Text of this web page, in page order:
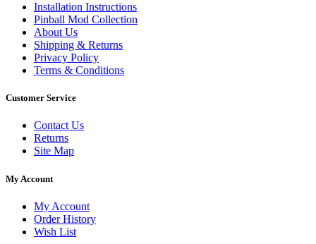
Installation Instructions
Pinball Mod Collection
About Us
Shipping & Returns
Privacy Policy
Terms & Conditions
Customer Service
Contact Us
Returns
Site Map
My Account
My Account
Order History
Wish List